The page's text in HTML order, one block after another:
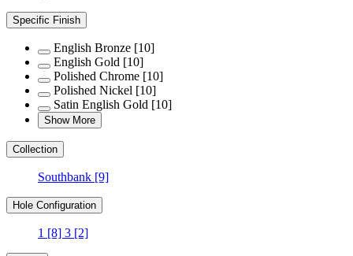
Specific Finish
English Bronze [10]
English Gold [10]
Polished Chrome [10]
Polished Nickel [10]
Satin English Gold [10]
Show More
Collection
Southbank [9]
Hole Configuration
1 [8] 3 [2]